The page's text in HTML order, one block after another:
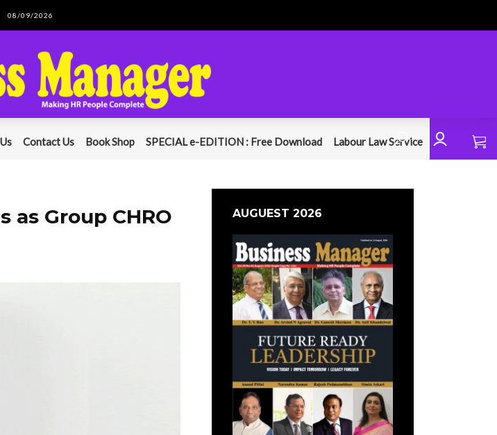
08/09/2026
Contact Us Book Shop SPECIAL e-EDITION : Free Download Labour Law Service
as Group CHRO
AUGUEST 2026